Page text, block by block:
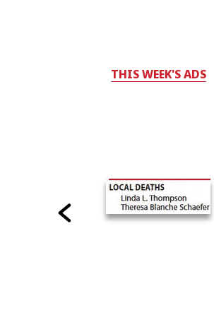
THIS WEEK'S ADS